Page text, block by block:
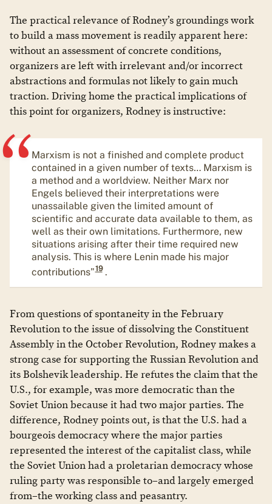
The practical relevance of Rodney’s groundings work
to build a mass movement is readily apparent here:
without an assessment of concrete conditions,
organizers are left with irrelevant and/or incorrect
abstractions and formulas not likely to gain much
traction. Driving home the practical implications of
this point for organizers, Rodney is instructive:
Marxism is not a finished and complete product
contained in a given number of texts… Marxism is
a method and a worldview. Neither Marx nor
Engels believed their interpretations were
unassailable given the limited amount of
scientific and accurate data available to them, as
well as their own limitations. Furthermore, new
situations arising after their time required new
analysis. This is where Lenin made his major
contributions”19 .
From questions of spontaneity in the February
Revolution to the issue of dissolving the Constituent
Assembly in the October Revolution, Rodney makes a
strong case for supporting the Russian Revolution and
its Bolshevik leadership. He refutes the claim that the
U.S., for example, was more democratic than the
Soviet Union because it had two major parties. The
difference, Rodney points out, is that the U.S. had a
bourgeois democracy where the major parties
represented the interest of the capitalist class, while
the Soviet Union had a proletarian democracy whose
ruling party was responsible to–and largely emerged
from–the working class and peasantry.